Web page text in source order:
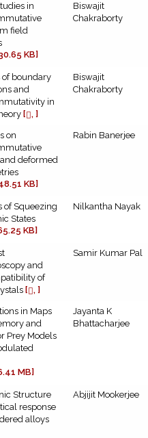
in
field
KB]
Biswajit
Chakraborty
of boundary
and
in
[ , ]
Biswajit
Chakraborty
on
deformed
KB]
Rabin Banerjee
of Squeezing
States
KB]
Nilkantha Nayak
and
of
[ , ]
Samir Kumar Pal
in Maps
and
Prey Models
MB]
Jayanta K
Bhattacharjee
Structure
response
alloys
Abjijit Mookerjee